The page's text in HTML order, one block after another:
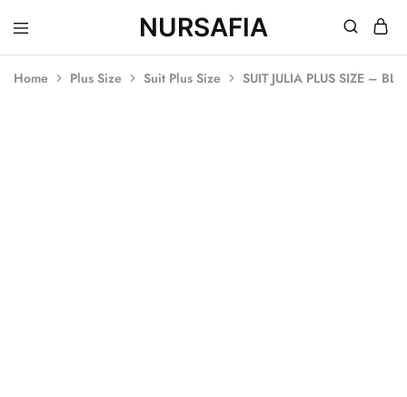
NURSAFIA
Nursafia
Truly
Home Plus Size Suit Plus Size SUIT JULIA PLUS SIZE –